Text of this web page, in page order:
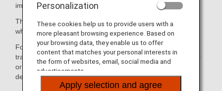
immigration officer based on the immigration law in Japan.
Therefore, ANA will not assume any responsibility in cases
where a passenger is denied permission for landing.
For further questions and/or inquiries regarding visa and or
travel document requirements, please contact the embassy
or consulate of your transit country and country of final
destination.
Personalization
These cookies help us to provide users with a
more pleasant browsing experience. Based on
your browsing data, they enable us to offer
content that matches your personal interests in
the form of websites, email, social media and
advertisements.
Apply selection and agree